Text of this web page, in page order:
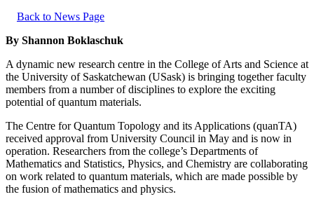
Back to News Page
By Shannon Boklaschuk
A dynamic new research centre in the College of Arts and Science at
the University of Saskatchewan (USask) is bringing together faculty
members from a number of disciplines to explore the exciting
potential of quantum materials.
The Centre for Quantum Topology and its Applications (quanTA)
received approval from University Council in May and is now in
operation. Researchers from the college’s Departments of
Mathematics and Statistics, Physics, and Chemistry are collaborating
on work related to quantum materials, which are made possible by
the fusion of mathematics and physics.